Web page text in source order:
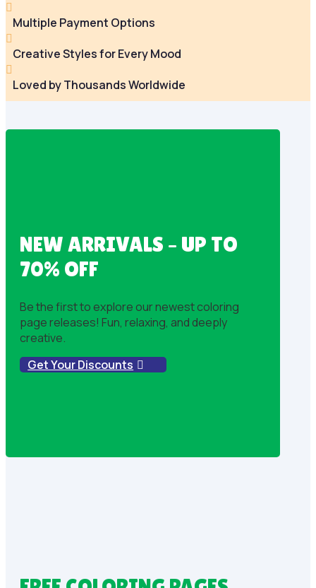

Multiple Payment Options

Creative Styles for Every Mood

Loved by Thousands Worldwide
NEW ARRIVALS – UP TO
70% OFF
Be the first to explore our newest coloring
page releases! Fun, relaxing, and deeply
creative.
Get Your Discounts